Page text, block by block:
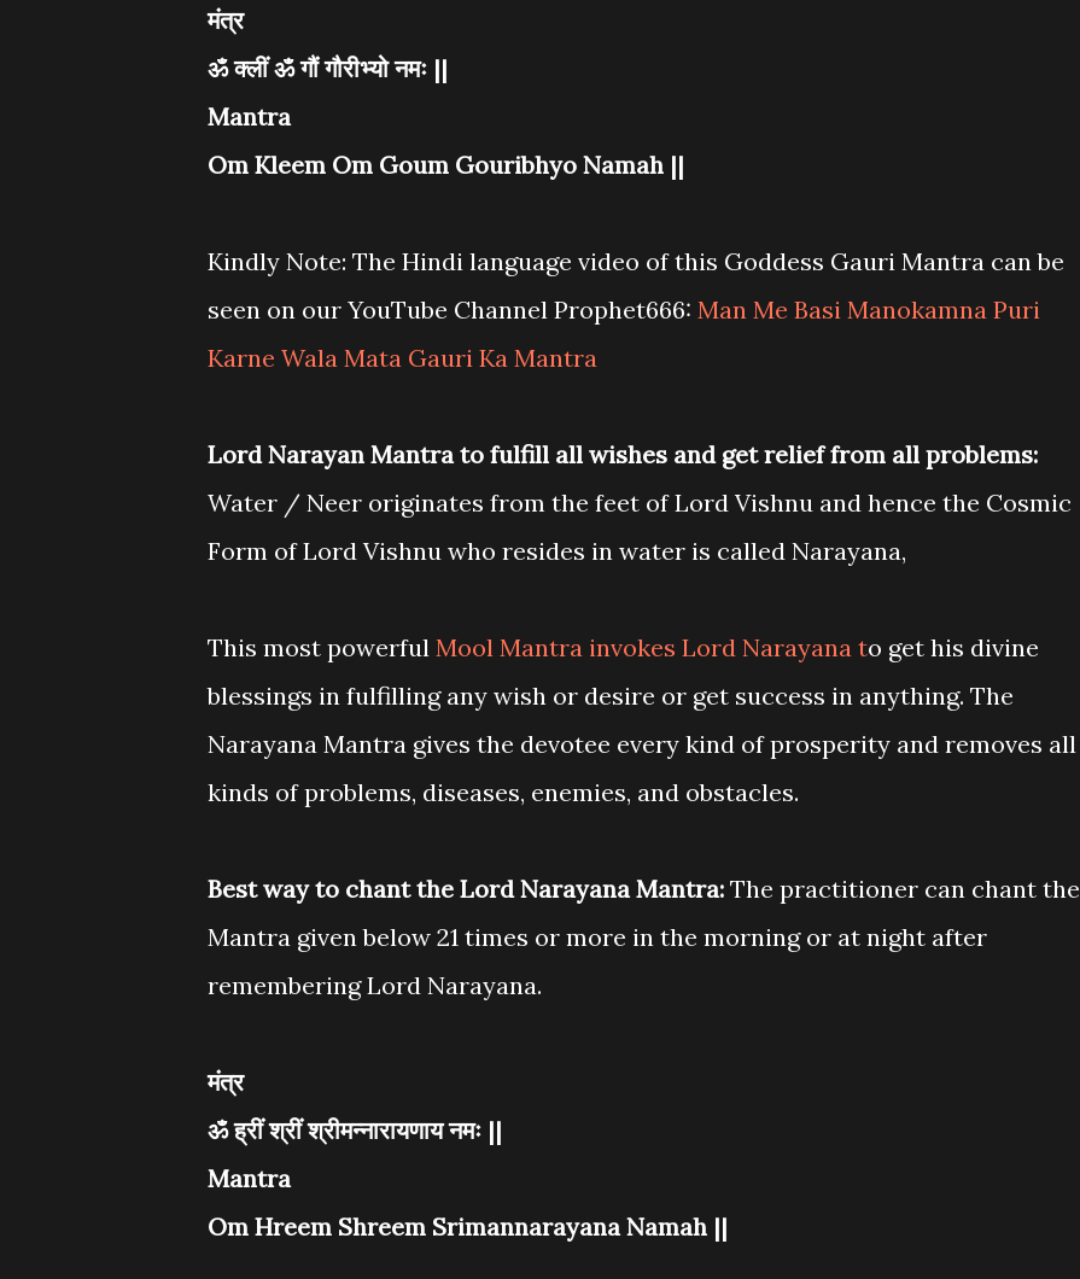
मंत्र
ॐ क्लीं ॐ गौं गौरीभ्यो नमः ||
Mantra
Om Kleem Om Goum Gouribhyo Namah ||
Kindly Note: The Hindi language video of this Goddess Gauri Mantra can be
seen on our YouTube Channel Prophet666: Man Me Basi Manokamna Puri
Karne Wala Mata Gauri Ka Mantra
Lord Narayan Mantra to fulfill all wishes and get relief from all problems:
Water / Neer originates from the feet of Lord Vishnu and hence the Cosmic
Form of Lord Vishnu who resides in water is called Narayana,
This most powerful Mool Mantra invokes Lord Narayana to get his divine
blessings in fulfilling any wish or desire or get success in anything. The
Narayana Mantra gives the devotee every kind of prosperity and removes all
kinds of problems, diseases, enemies, and obstacles.
Best way to chant the Lord Narayana Mantra: The practitioner can chant the
Mantra given below 21 times or more in the morning or at night after
remembering Lord Narayana.
मंत्र
ॐ ह्रीं श्रीं श्रीमन्नारायणाय नमः ||
Mantra
Om Hreem Shreem Srimannarayana Namah ||